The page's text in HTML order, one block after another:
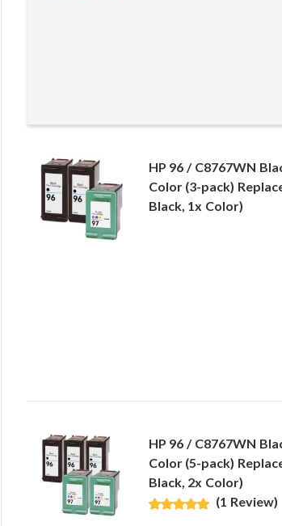
HP 96 / C8767WN
Color (3-pack)
Black, 1x Color)
HP 96 / C8767WN
Color (5-pack)
Black, 2x Color)
(1 Review)